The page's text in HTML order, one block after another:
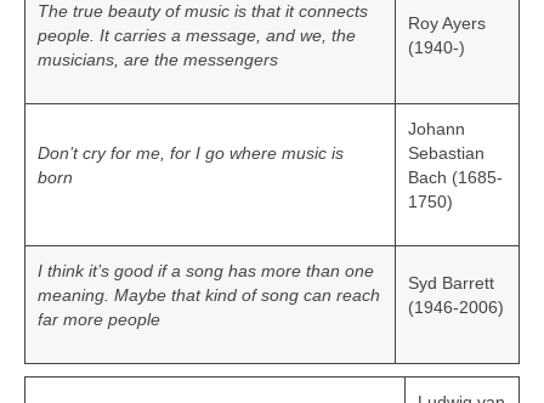
The true beauty of music is that it connects
people. It carries a message, and we, the
musicians, are the messengers
Roy Ayers
(1940-)
Don’t cry for me, for I go where music is
born
Johann
Sebastian
Bach (1685-
1750)
I think it’s good if a song has more than one
meaning. Maybe that kind of song can reach
far more people
Syd Barrett
(1946-2006)